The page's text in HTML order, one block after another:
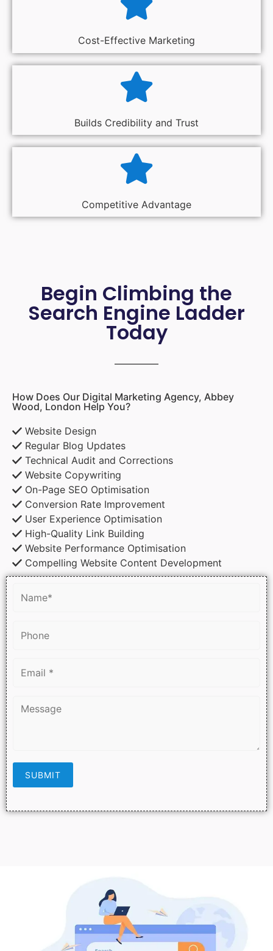
Cost-Effective Marketing
Builds Credibility and Trust
Competitive Advantage
Begin Climbing the
Search Engine Ladder
Today
How Does Our Digital Marketing Agency, Abbey
Wood, London Help You?
Website Design
Regular Blog Updates
Technical Audit and Corrections
Website Copywriting
On-Page SEO Optimisation
Conversion Rate Improvement
User Experience Optimisation
High-Quality Link Building
Website Performance Optimisation
Compelling Website Content Development